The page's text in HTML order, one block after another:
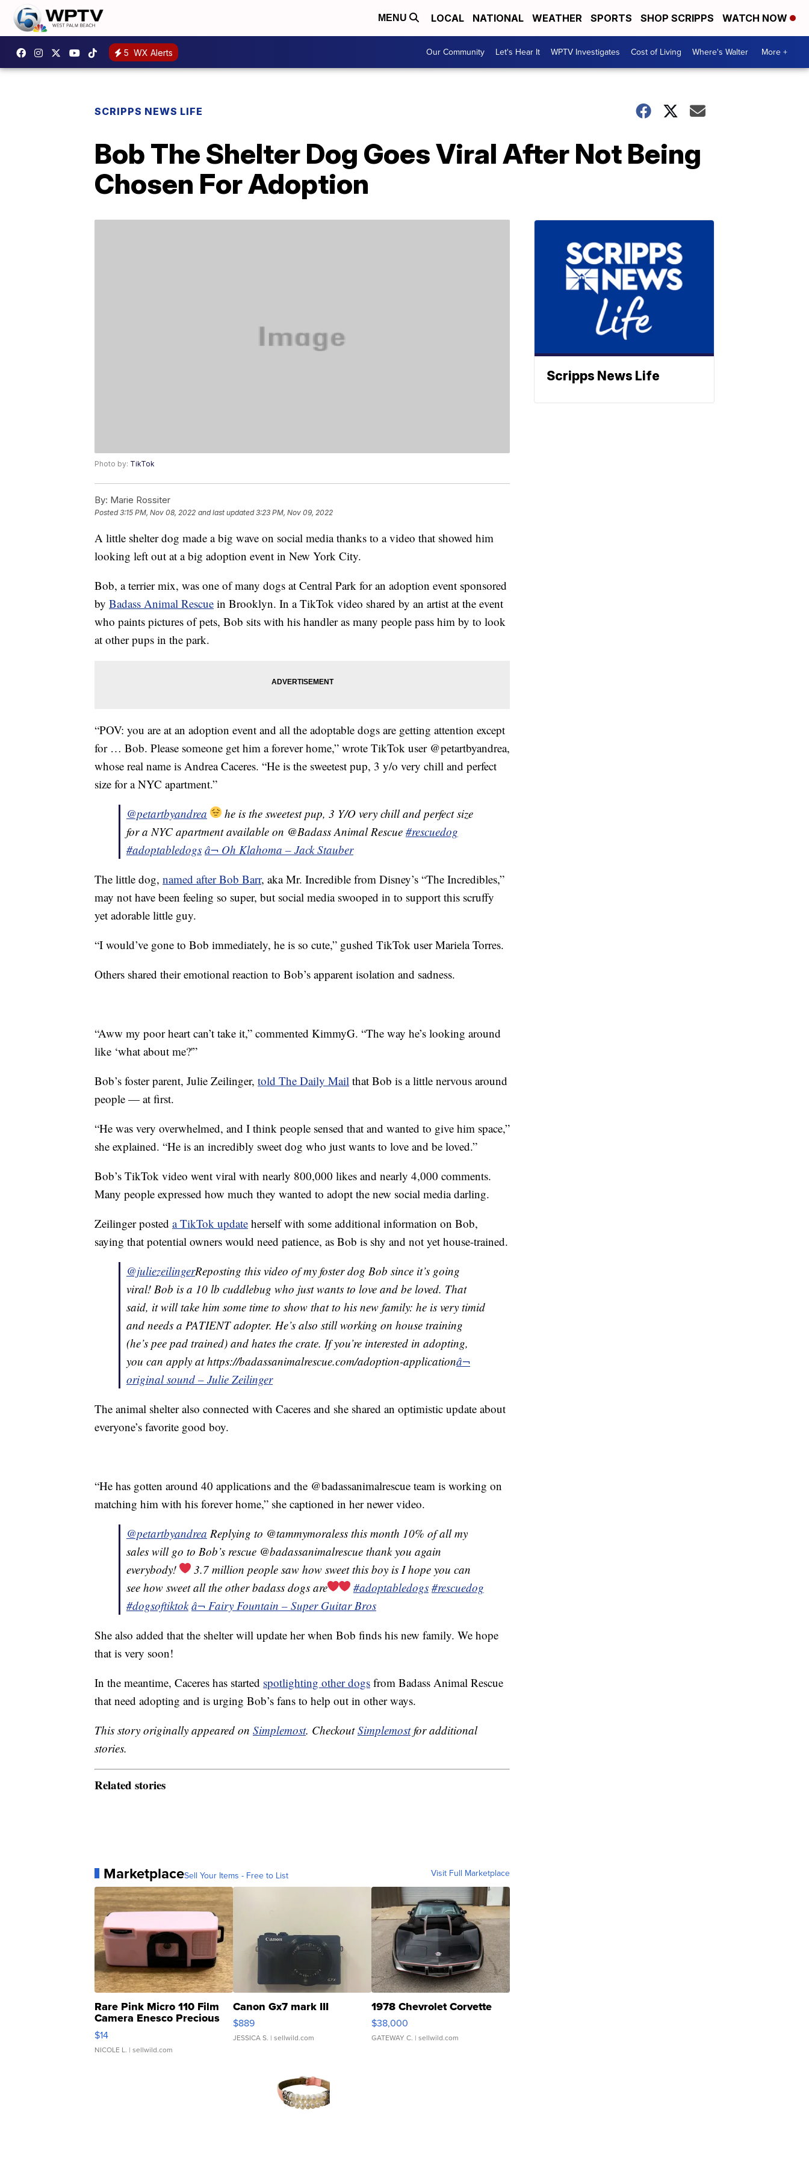
MENU LOCAL NATIONAL WEATHER SPORTS SHOP SCRIPPS WATCH NOW
5 WX Alerts Our Community Let's Hear It WPTV Investigates Cost of Living Where's Walter More +
SCRIPPS NEWS LIFE
Bob The Shelter Dog Goes Viral After Not Being
Chosen For Adoption
Photo by: TikTok
By: Marie Rossiter
Posted3:15 PM, Nov 08, 2022 and last updated 3:23 PM, Nov 09, 2022
A little shelter dog made a big wave on social media thanks to a video that showed him
looking left out at a big adoption event in New York City.
Bob, a terrier mix, was one of many dogs at Central Park for an adoption event sponsored
by Badass Animal Rescue in Brooklyn. In a TikTok video shared by an artist at the event
who paints pictures of pets, Bob sits with his handler as many people pass him by to look
at other pups in the park.
“POV: you are at an adoption event and all the adoptable dogs are getting attention except
for … Bob. Please someone get him a forever home,” wrote TikTok user @petartbyandrea,
whose real name is Andrea Caceres. “He is the sweetest pup, 3 y/o very chill and perfect
size for a NYC apartment.”
@petartbyandrea
he is the sweetest pup, 3 Y/O very chill and perfect size
for a NYC apartment available on @Badass Animal Rescue #rescuedog
#adoptabledogs â¬ Oh Klahoma – Jack Stauber
The little dog, named after Bob Barr, aka Mr. Incredible from Disney’s “The Incredibles,”
may not have been feeling so super, but social media swooped in to support this scruffy
yet adorable little guy.
“I would’ve gone to Bob immediately, he is so cute,” gushed TikTok user Mariela Torres.
Others shared their emotional reaction to Bob’s apparent isolation and sadness.
“Aww my poor heart can’t take it,” commented KimmyG. “The way he’s looking around
like ‘what about me?'”
Bob’s foster parent, Julie Zeilinger, told The Daily Mail that Bob is a little nervous around
people — at first.
“He was very overwhelmed, and I think people sensed that and wanted to give him space,”
she explained. “He is an incredibly sweet dog who just wants to love and be loved.”
Bob’s TikTok video went viral with nearly 800,000 likes and nearly 4,000 comments.
Many people expressed how much they wanted to adopt the new social media darling.
Zeilinger posted a TikTok update herself with some additional information on Bob,
saying that potential owners would need patience, as Bob is shy and not yet house-trained.
@juliezeilingerReposting this video of my foster dog Bob since it’s going
viral! Bob is a 10 lb cuddlebug who just wants to love and be loved. That
said, it will take him some time to show that to his new family: he is very timid
and needs a PATIENT adopter. He’s also still working on house training
(he’s pee pad trained) and hates the crate. If you’re interested in adopting,
you can apply at https://badassanimalrescue.com/adoption-applicationâ¬
original sound – Julie Zeilinger
The animal shelter also connected with Caceres and she shared an optimistic update about
everyone’s favorite good boy.
“He has gotten around 40 applications and the @badassanimalrescue team is working on
matching him with his forever home,” she captioned in her newer video.
@petartbyandrea Replying to @tammymoraless this month 10% of all my
sales will go to Bob’s rescue @badassanimalrescue thank you again
everybody!
3.7 million people saw how sweet this boy is I hope you can
see how sweet all the other badass dogs are
#adoptabledogs #rescuedog
#dogsoftiktok â¬ Fairy Fountain – Super Guitar Bros
She also added that the shelter will update her when Bob finds his new family. We hope
that is very soon!
In the meantime, Caceres has started spotlighting other dogs from Badass Animal Rescue
that need adopting and is urging Bob’s fans to help out in other ways.
This story originally appeared on Simplemost. CheckoutSimplemostfor additional
stories.
Related stories
MarketplaceSell Your Items - Free to List Visit Full Marketplace
Rare Pink Micro 110 Film
Camera Enesco Precious
Moments TD4
$14
NICOLE L. | sellwild.com
Canon Gx7 mark III
$889
JESSICA S. | sellwild.com
1978 Chevrolet Corvette
$38,000
GATEWAY C. | sellwild.com
Scripps News Life